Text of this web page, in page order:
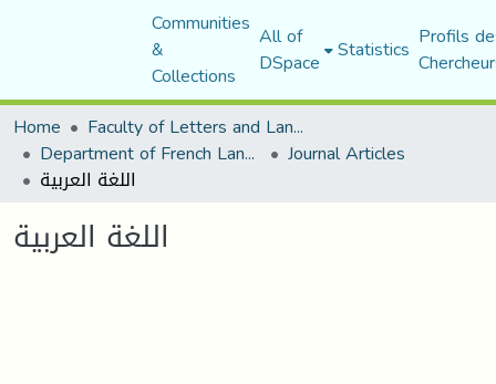
Communities
&
Collections
All of
DSpace Statistics Profils
Home
Faculty of Letters and Languages
Department of French Language and Literature Journal Articles
اللغة العربية
اللغة العربية